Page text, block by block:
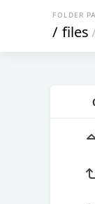
FOLDER
/ files